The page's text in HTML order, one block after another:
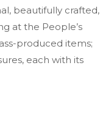
beautifully crafted,
at the People’s
produced items;
each with its